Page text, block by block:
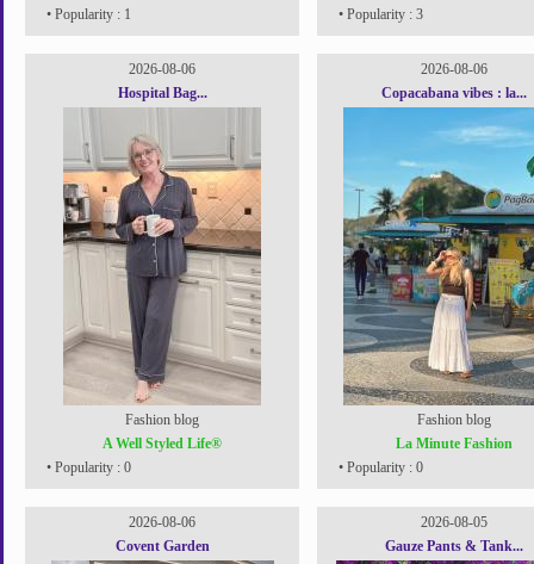
• Popularity : 1
• Popularity : 3
2026-08-06
Hospital Bag...
Fashion blog
A Well Styled Life®
• Popularity : 0
2026-08-06
Copacabana vibes : la...
Fashion blog
La Minute Fashion
• Popularity : 0
2026-08-06
Covent Garden
2026-08-05
Gauze Pants & Tank...